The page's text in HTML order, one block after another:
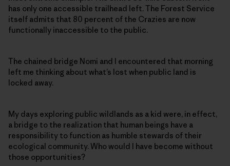
has only one accessible trailhead left. The Forest Service
itself admits that 80 percent of the Crazies are now
functionally inaccessible to the public.
The chained bridge Nomi and I encountered that morning
left me thinking about what’s lost when public land is
locked away.
My days exploring public wildlands as a kid were, in effect,
a bridge to the realization that human beings have a
responsibility to function as humble stewards of their
ecological community. Who would I have become without
those opportunities?